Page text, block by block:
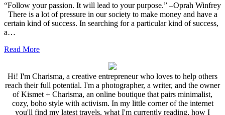
“Follow your passion. It will lead to your purpose.” –Oprah Winfrey
There is a lot of pressure in our society to make money and have a
certain kind of success. In searching for a particular kind of success,
a…
Read More
Hi! I'm Charisma, a creative entrepreneur who loves to help others
reach their full potential. I'm a photographer, a writer, and the owner
of Kismet + Charisma, an online boutique that pairs minimalist,
cozy, boho style with activism. In my little corner of the internet
you'll find my latest travels, what I'm currently reading, how I